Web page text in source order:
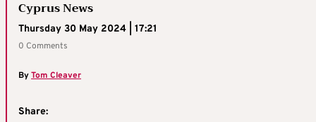
Cyprus News
Thursday 30 May 2024 | 17:21
0 Comments
ByTom Cleaver
Share: